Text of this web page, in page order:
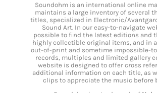
Soundohm is an international online
maintains a large inventory of several
titles, specialized in Electronic/
Sound Art. In our easy-to-navigate
possible to find the latest editions and
highly collectible original items, and in
out-of-print and sometime impossible-
records, multiples and limited gallery
website is designed to offer cross
additional information on each title, as
clips to appreciate the music before